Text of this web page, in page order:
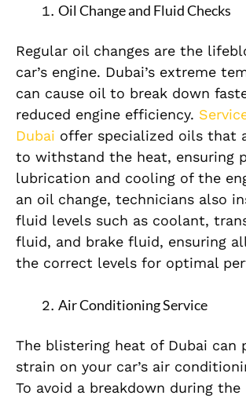
Oil Change and Fluid Checks
Regular oil changes are the
car’s engine. Dubai’s extreme
can cause oil to break down
reduced engine efficiency.
Dubai offer specialized oils that
to withstand the heat, ensuring
lubrication and cooling of the
an oil change, technicians also
fluid levels such as coolant,
fluid, and brake fluid, ensuring
the correct levels for optimal
Air Conditioning Service
The blistering heat of Dubai can
strain on your car’s air
To avoid a breakdown during